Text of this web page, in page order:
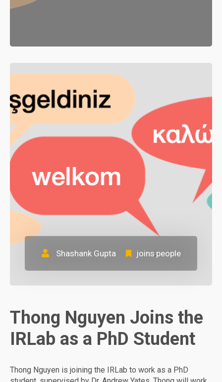
Shashank Gupta joins,people
Thong Nguyen Joins the
IRLab as a PhD Student
Thong Nguyen is joining the IRLab to work as a PhD